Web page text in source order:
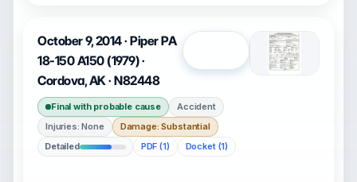
October 9, 2014 · Piper PA
18-150 A150 (1979) ·
Cordova, AK · N82448
Final with probable cause
Accident
Injuries: None
Damage: Substantial
Detailed
PDF (1) Docket (1)